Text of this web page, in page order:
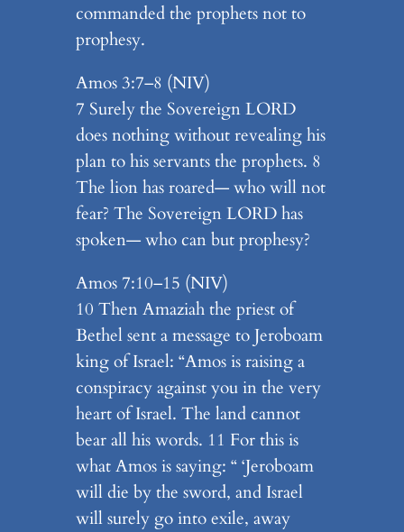
commanded the prophets not to
prophesy.
Amos 3:7–8 (NIV)
7 Surely the Sovereign LORD
does nothing without revealing his
plan to his servants the prophets. 8
The lion has roared— who will not
fear? The Sovereign LORD has
spoken— who can but prophesy?
Amos 7:10–15 (NIV)
10 Then Amaziah the priest of
Bethel sent a message to Jeroboam
king of Israel: “Amos is raising a
conspiracy against you in the very
heart of Israel. The land cannot
bear all his words. 11 For this is
what Amos is saying: “ ‘Jeroboam
will die by the sword, and Israel
will surely go into exile, away